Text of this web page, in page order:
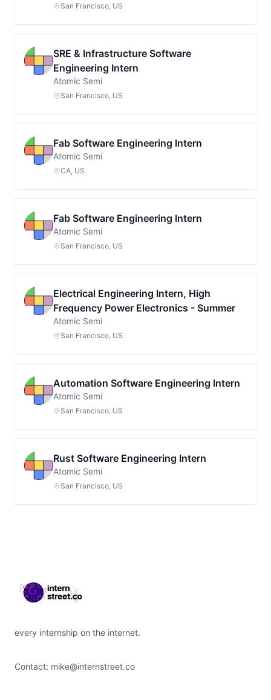
San Francisco, US
SRE & Infrastructure Software
Engineering Intern
Atomic Semi
San Francisco, US
Fab Software Engineering Intern
Atomic Semi
CA, US
Fab Software Engineering Intern
Atomic Semi
San Francisco, US
Electrical Engineering Intern, High
Frequency Power Electronics - Summer
Atomic Semi
San Francisco, US
Automation Software Engineering Intern
Atomic Semi
San Francisco, US
Rust Software Engineering Intern
Atomic Semi
San Francisco, US
every internship on the internet.
Contact: mike@internstreet.co